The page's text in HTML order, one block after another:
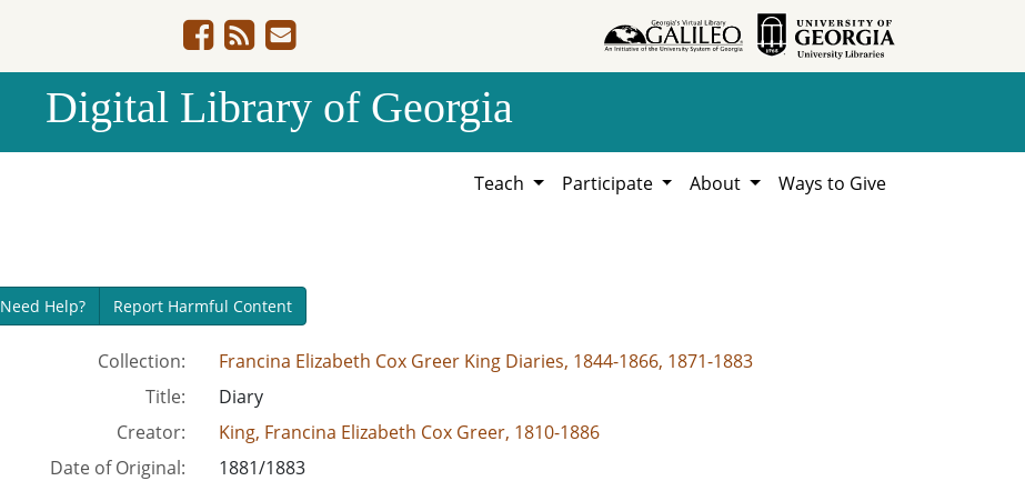
Digital Library of Georgia
Teach Participate About Ways to Give
Need Help? Report Harmful Content
Collection:
Francina Elizabeth Cox Greer King Diaries, 1844-1866, 1871-1883
Title:
Diary
Creator:
King, Francina Elizabeth Cox Greer, 1810-1886
Date of Original:
1881/1883